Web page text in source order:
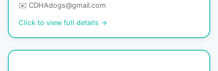
✉️ CDHAdogs@gmail.com
Click to view full details →